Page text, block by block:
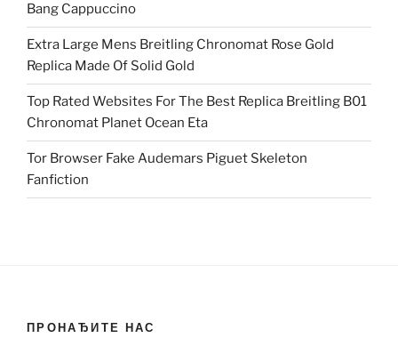
Bang Cappuccino
Extra Large Mens Breitling Chronomat Rose Gold
Replica Made Of Solid Gold
Top Rated Websites For The Best Replica Breitling B01
Chronomat Planet Ocean Eta
Tor Browser Fake Audemars Piguet Skeleton
Fanfiction
ПРОНАЂИТЕ НАС